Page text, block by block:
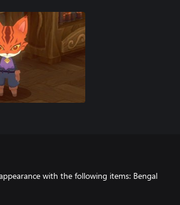
with the following items: Bengal